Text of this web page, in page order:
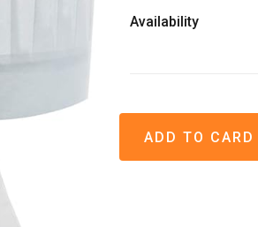
Availability